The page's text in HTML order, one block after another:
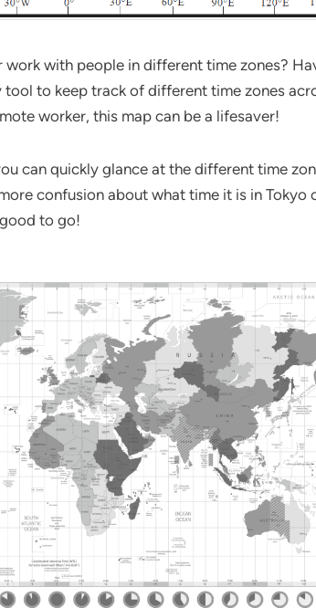
with people in different time zones?
to keep track of different time zones
worker, this map can be a lifesaver!
can quickly glance at the different time
confusion about what time it is in Tokyo
to go!